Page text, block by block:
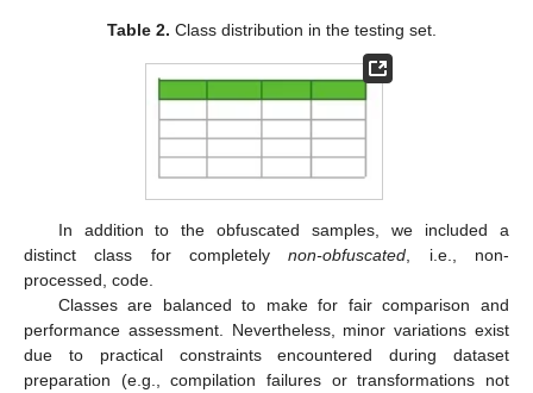
Table 2. Class distribution in the testing set.
In addition to the obfuscated samples, we included a
distinct class for completelynon-obfuscated , i.e., non-
processed, code.
Classes are balanced to make for fair comparison and
performance assessment. Nevertheless, minor variations exist
due to practical constraints encountered during dataset
preparation (e.g., compilation failures or transformations not